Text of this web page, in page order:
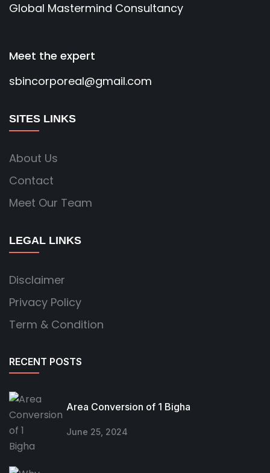
Global Mastermind Consultancy
Meet the expert
sbincorporeal@gmail.com
SITES LINKS
About Us
Contact
Meet Our Team
LEGAL LINKS
Disclaimer
Privacy Policy
Term & Condition
RECENT POSTS
Area Conversion of 1 Bigha
June 25, 2024